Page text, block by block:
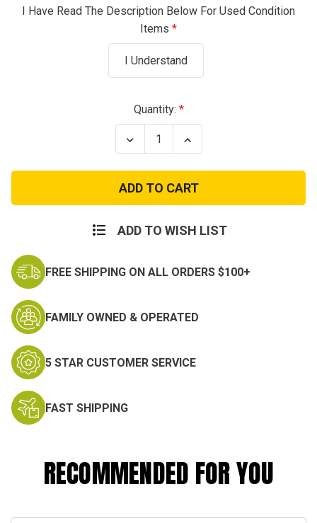
I Have Read The Description Below For Used Condition
Items
I Understand
Quantity:
Decrease
Quantity
US
Navy
White
Surplus
Increase
Quantity
US
Navy
White
Surplus
ADD TO WISH LIST
FREE SHIPPING ON ALL ORDERS $100+
FAMILY OWNED & OPERATED
5 STAR CUSTOMER SERVICE
FAST SHIPPING
RECOMMENDED FOR YOU